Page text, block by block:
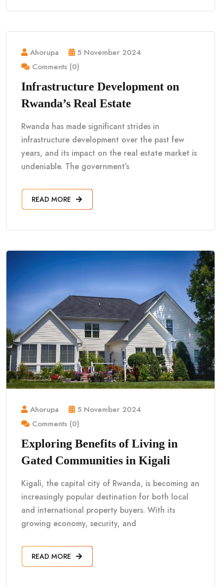
Ahorupa
5 November 2024
Comments (0)
Infrastructure Development on
Rwanda’s Real Estate
Rwanda has made significant strides in
infrastructure development over the past few
years, and its impact on the real estate market is
undeniable. The government’s
READ MORE
Ahorupa
5 November 2024
Comments (0)
Exploring Benefits of Living in
Gated Communities in Kigali
Kigali, the capital city of Rwanda, is becoming an
increasingly popular destination for both local
and international property buyers. With its
growing economy, security, and
READ MORE